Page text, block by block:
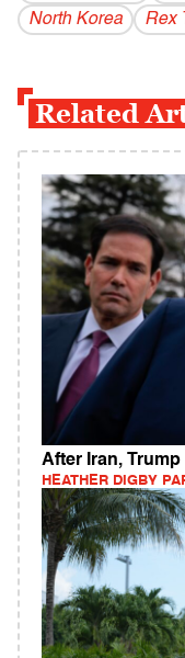
North Korea
Rex
Related
After Iran,
HEATHER DIGBY